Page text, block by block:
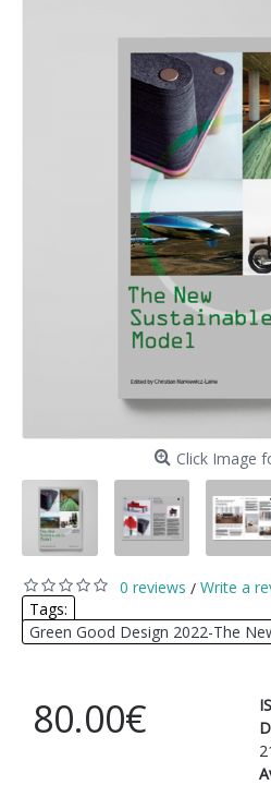
Click Image
0 reviews / Write a
Tags:
Green Good Design 2022-The
80.00€